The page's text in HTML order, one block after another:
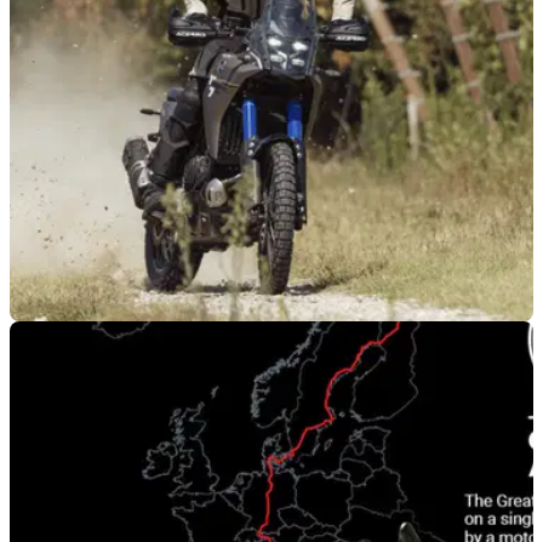
20/10/25
Acerbis adds to ADV collection with new Rally
Acerbis has revealed a new three-strong Rally clothing
collection, aimed at long-distance adventure and enduro